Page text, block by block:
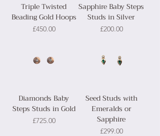
Triple Twisted
Beading Gold Hoops
Price
£450.00
Sapphire Baby Steps
Studs in Silver
Price
£200.00
Diamonds Baby
Steps Studs in Gold
Price
£725.00
Seed Studs with
Emeralds or
Sapphire
Price
£299.00